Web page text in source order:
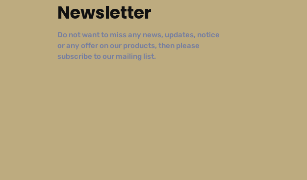
Newsletter
Do not want to miss any news, updates, notice
or any offer on our products, then please
subscribe to our mailing list.